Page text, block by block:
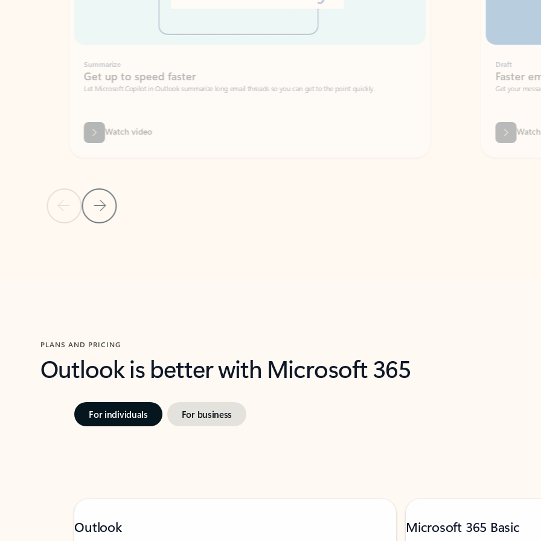
Previous SlideNext Slide
Summarize
Get up to speed faster ​
Let Microsoft Copilot in Outlook summarize long email threads so you can get to the point quickly.
Watch video
Faster emails, fewer
Get your message right the first time
PLANS AND PRICING
Outlook is better with Microsoft 365
For individuals For business
Outlook Microsoft 365 Basic